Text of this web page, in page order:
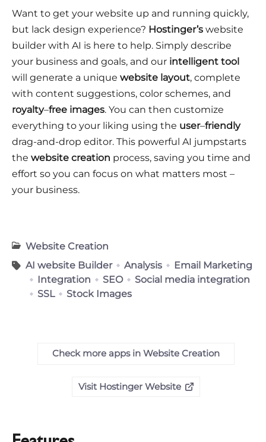
Want to get your website up and running quickly,
but lack design experience? Hostinger’s website
builder with AI is here to help. Simply describe
your business and goals, and our intelligent tool
will generate a unique website layout, complete
with content suggestions, color schemes, and
royalty–free images. You can then customize
everything to your liking using the user–friendly
drag-and-drop editor. This powerful AI jumpstarts
the website creation process, saving you time and
effort so you can focus on what matters most –
your business.
Website Creation
AI website Builder
Analysis
Email Marketing
Integration
SEO
Social media integration
SSL
Stock Images
Check more apps in Website Creation
Visit Hostinger Website